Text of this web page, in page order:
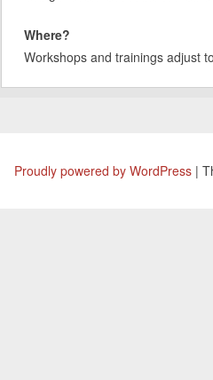
Where?
Workshops and trainings adjust
Proudly powered by WordPress |